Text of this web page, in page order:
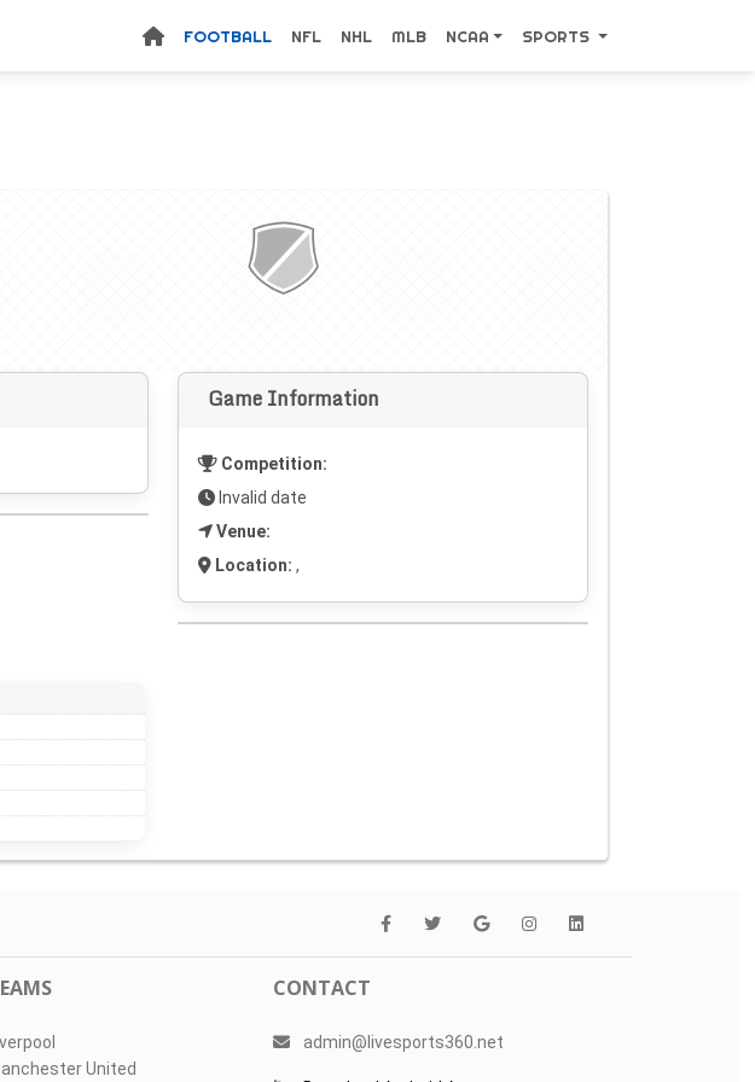
FOOTBALL NFL NHL MLB NCAA SPORTS
Game Information
Competition:
Invalid date
Venue:
Location: ,
United
CONTACT
admin@livesports360.net